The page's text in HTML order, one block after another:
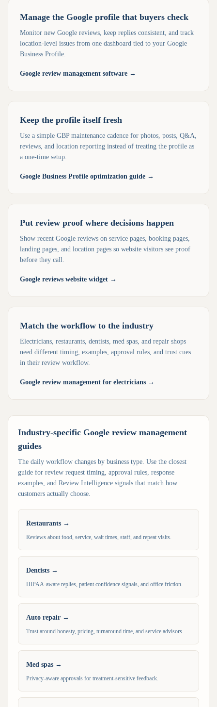
Manage the Google profile that buyers check
Monitor new Google reviews, keep replies consistent, and track
location-level issues from one dashboard tied to your Google
Business Profile.
Google review management software →
Keep the profile itself fresh
Use a simple GBP maintenance cadence for photos, posts, Q&A,
reviews, and location reporting instead of treating the profile as
a one-time setup.
Google Business Profile optimization guide →
Put review proof where decisions happen
Show recent Google reviews on service pages, booking pages,
landing pages, and location pages so website visitors see proof
before they call.
Google reviews website widget →
Match the workflow to the industry
Electricians, restaurants, dentists, med spas, and repair shops
need different timing, examples, approval rules, and trust cues
in their review workflow.
Google review management for electricians →
Industry-specific Google review management
guides
The daily workflow changes by business type. Use the closest
guide for review request timing, approval rules, response
examples, and Review Intelligence signals that match how
customers actually choose.
Restaurants →
Reviews about food, service, wait times, staff, and repeat visits.
Dentists →
HIPAA-aware replies, patient confidence signals, and office friction.
Auto repair →
Trust around honesty, pricing, turnaround time, and service advisors.
Med spas →
Privacy-aware approvals for treatment-sensitive feedback.